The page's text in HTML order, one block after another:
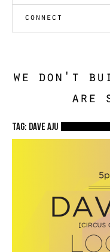
connect
we don't
are
TAG: dave aju